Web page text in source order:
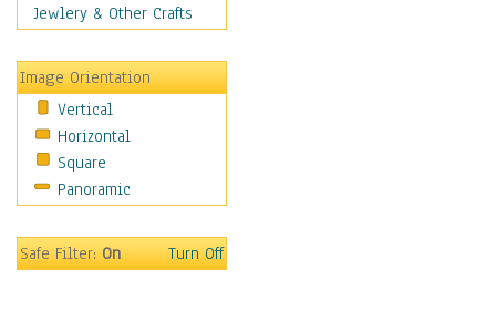
Movies
People
Places
Religion & Spirituality
Scenic / Landscapes
Seasons
Sport
Surrealism
Jewlery & Other Crafts
Image Orientation
Vertical
Horizontal
Square
Panoramic
Safe Filter:On Turn Off